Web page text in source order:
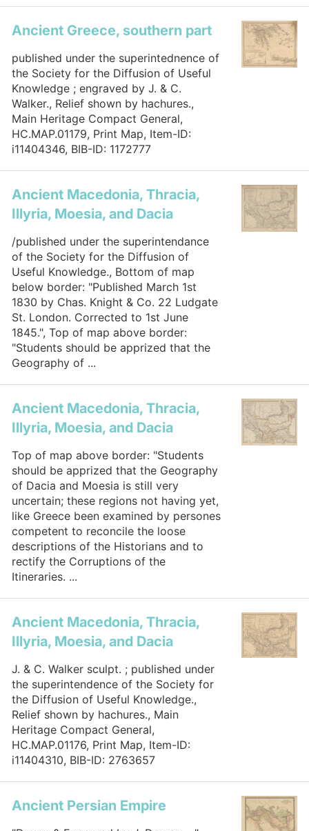
Ancient Greece, southern part
published under the superintednence of
the Society for the Diffusion of Useful
Knowledge ; engraved by J. & C.
Walker., Relief shown by hachures.,
Main Heritage Compact General,
HC.MAP.01179, Print Map, Item-ID:
i11404346, BIB-ID: 1172777
Ancient Macedonia, Thracia,
Illyria, Moesia, and Dacia
/published under the superintendance
of the Society for the Diffusion of
Useful Knowledge., Bottom of map
below border: "Published March 1st
1830 by Chas. Knight & Co. 22 Ludgate
St. London. Corrected to 1st June
1845.", Top of map above border:
"Students should be apprized that the
Geography of ...
Ancient Macedonia, Thracia,
Illyria, Moesia, and Dacia
Top of map above border: "Students
should be apprized that the Geography
of Dacia and Moesia is still very
uncertain; these regions not having yet,
like Greece been examined by persones
competent to reconcile the loose
descriptions of the Historians and to
rectify the Corruptions of the
Itineraries. ...
Ancient Macedonia, Thracia,
Illyria, Moesia, and Dacia
J. & C. Walker sculpt. ; published under
the superintendence of the Society for
the Diffusion of Useful Knowledge.,
Relief shown by hachures., Main
Heritage Compact General,
HC.MAP.01176, Print Map, Item-ID:
i11404310, BIB-ID: 2763657
Ancient Persian Empire